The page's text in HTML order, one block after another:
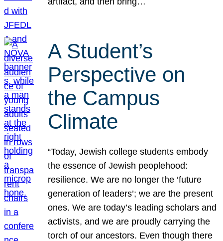
A Student’s
Perspective on
the Campus
Climate
“Today, Jewish college students embody
the essence of Jewish peoplehood:
resilience. We are no longer the ‘future
generation of leaders’; we are the present
ones. We are today’s leading scholars and
activists, and we are proudly carrying the
torch of our ancestors. Even though there